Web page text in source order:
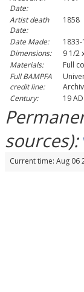
Date:
Artist death
Date:
1858
Date Made:
Dimensions:
9 1/2
Materials:
Full
Full BAMPFA
credit line:
Century:
19 AD
sources):
Current time: Aug 06